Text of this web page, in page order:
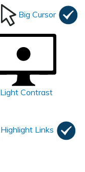
Big Cursor
Light Contrast
Highlight Links